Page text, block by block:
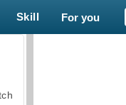
Skill For you